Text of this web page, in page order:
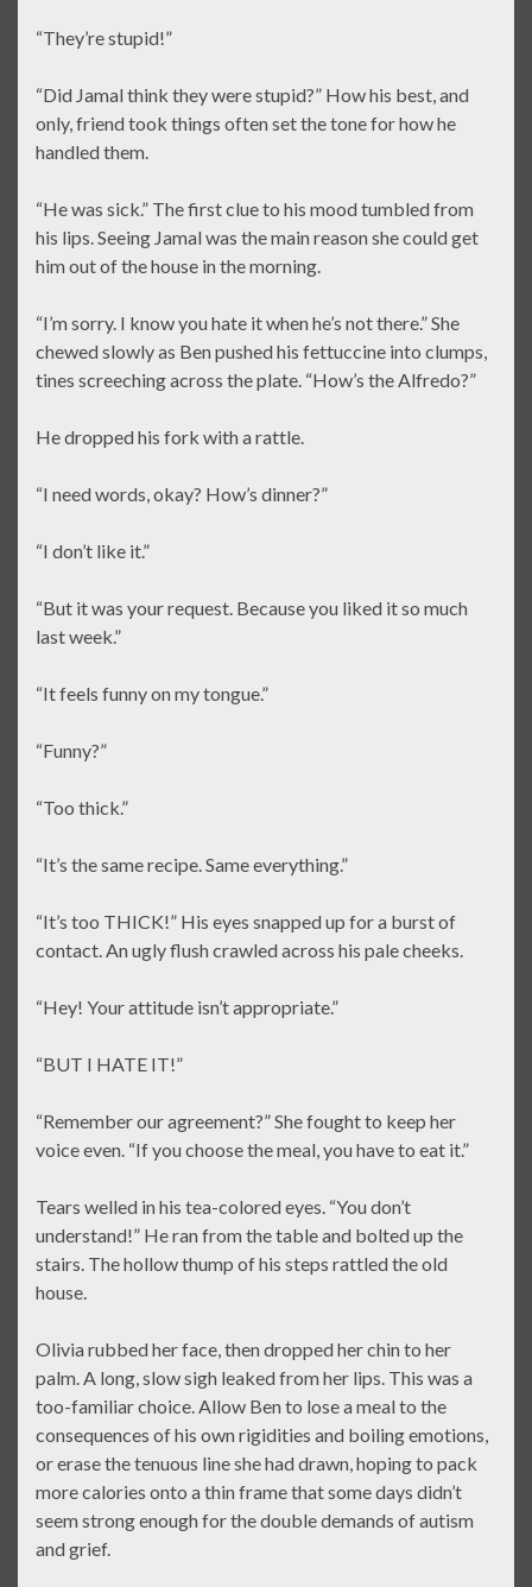
“They’re stupid!”
“Did Jamal think they were stupid?” How his best, and
only, friend took things often set the tone for how he
handled them.
“He was sick.” The first clue to his mood tumbled from
his lips. Seeing Jamal was the main reason she could get
him out of the house in the morning.
“I’m sorry. I know you hate it when he’s not there.” She
chewed slowly as Ben pushed his fettuccine into clumps,
tines screeching across the plate. “How’s the Alfredo?”
He dropped his fork with a rattle.
“I need words, okay? How’s dinner?”
“I don’t like it.”
“But it was your request. Because you liked it so much
last week.”
“It feels funny on my tongue.”
“Funny?”
“Too thick.”
“It’s the same recipe. Same everything.”
“It’s too THICK!” His eyes snapped up for a burst of
contact. An ugly flush crawled across his pale cheeks.
“Hey! Your attitude isn’t appropriate.”
“BUT I HATE IT!”
“Remember our agreement?” She fought to keep her
voice even. “If you choose the meal, you have to eat it.”
Tears welled in his tea-colored eyes. “You don’t
understand!” He ran from the table and bolted up the
stairs. The hollow thump of his steps rattled the old
house.
Olivia rubbed her face, then dropped her chin to her
palm. A long, slow sigh leaked from her lips. This was a
too-familiar choice. Allow Ben to lose a meal to the
consequences of his own rigidities and boiling emotions,
or erase the tenuous line she had drawn, hoping to pack
more calories onto a thin frame that some days didn’t
seem strong enough for the double demands of autism
and grief.